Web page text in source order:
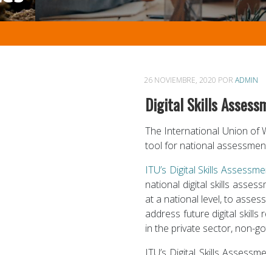
26 NOVIEMBRE, 2020 PORADMIN
Digital Skills
The International Union of
tool for national
ITU’s Digital Skills
national digital skills
at a national level, to
address future digital skills
in the private sector, non-